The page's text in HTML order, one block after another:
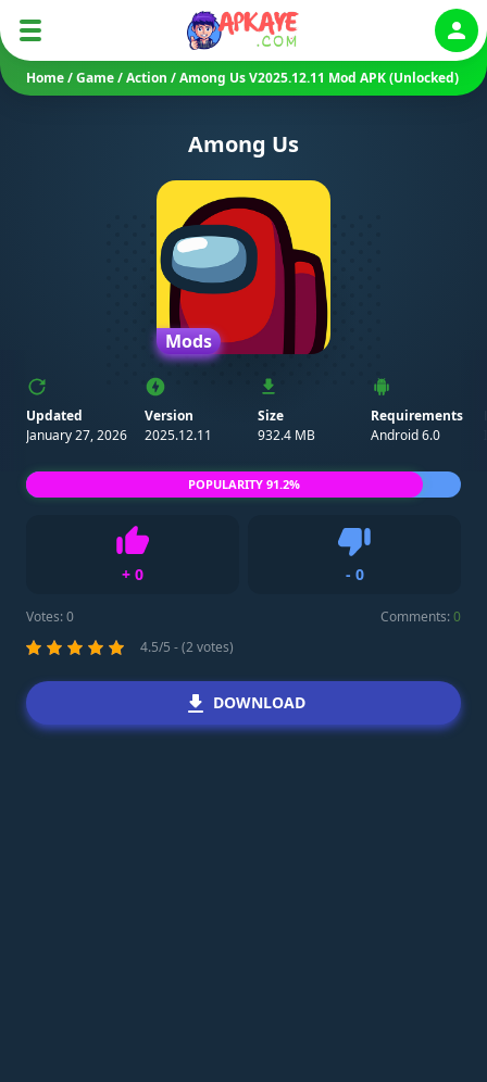
Home/Game/Action /Among Us V2025.12.11 Mod APK (Unlocked)
Among Us
Mods
Updated
January 27, 2026
Version
2025.12.11
Size
932.4 MB
Requirements
Android 6.0
+ 0
Like
- 0
Votes:0 Comments:0
4.5/5 - (2 votes)
POPULARITY 91.2%
DOWNLOAD